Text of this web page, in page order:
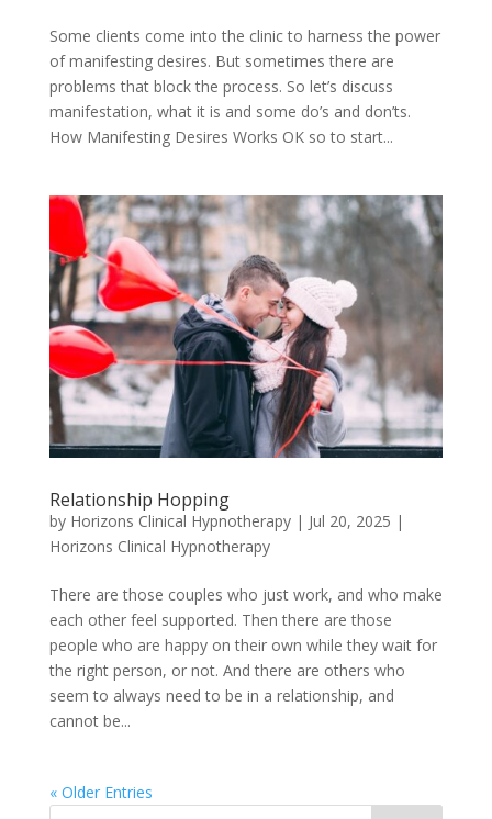
Some clients come into the clinic to harness the power
of manifesting desires. But sometimes there are
problems that block the process. So let’s discuss
manifestation, what it is and some do’s and don’ts.
How Manifesting Desires Works OK so to start...
Relationship Hopping
by Horizons Clinical Hypnotherapy| Jul 20, 2025 |
Horizons Clinical Hypnotherapy
There are those couples who just work, and who make
each other feel supported. Then there are those
people who are happy on their own while they wait for
the right person, or not. And there are others who
seem to always need to be in a relationship, and
cannot be...
« Older Entries